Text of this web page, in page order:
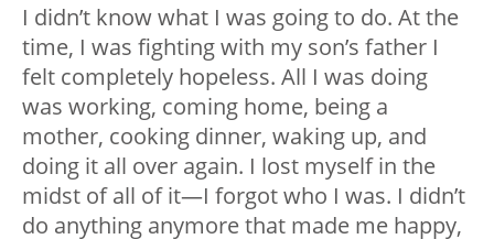
I didn’t know what I was going to do. At the
time, I was fighting with my son’s father I
felt completely hopeless. All I was doing
was working, coming home, being a
mother, cooking dinner, waking up, and
doing it all over again. I lost myself in the
midst of all of it—I forgot who I was. I didn’t
do anything anymore that made me happy,